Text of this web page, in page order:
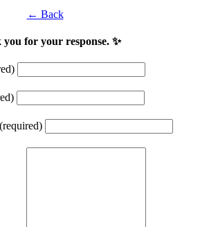
← Back
for your response. ✨
(required)